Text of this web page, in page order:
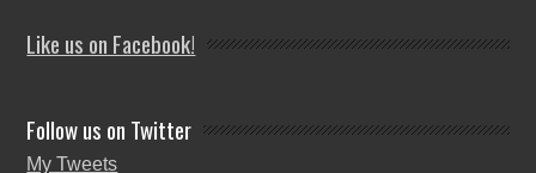
Like us on Facebook!
Follow us on Twitter
My Tweets